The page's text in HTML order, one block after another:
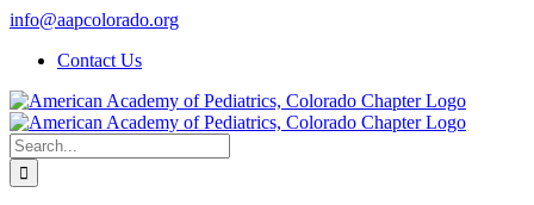
Skip
content
info@aapcolorado.org
Contact Us
Search
for: